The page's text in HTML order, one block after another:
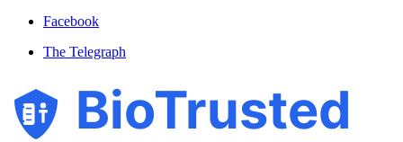
Facebook
The Telegraph
BioTrusted